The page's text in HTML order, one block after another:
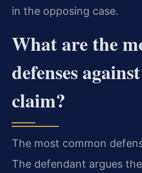
in the opposing case.
What are the
defenses
claim?
The most common
The defendant argues